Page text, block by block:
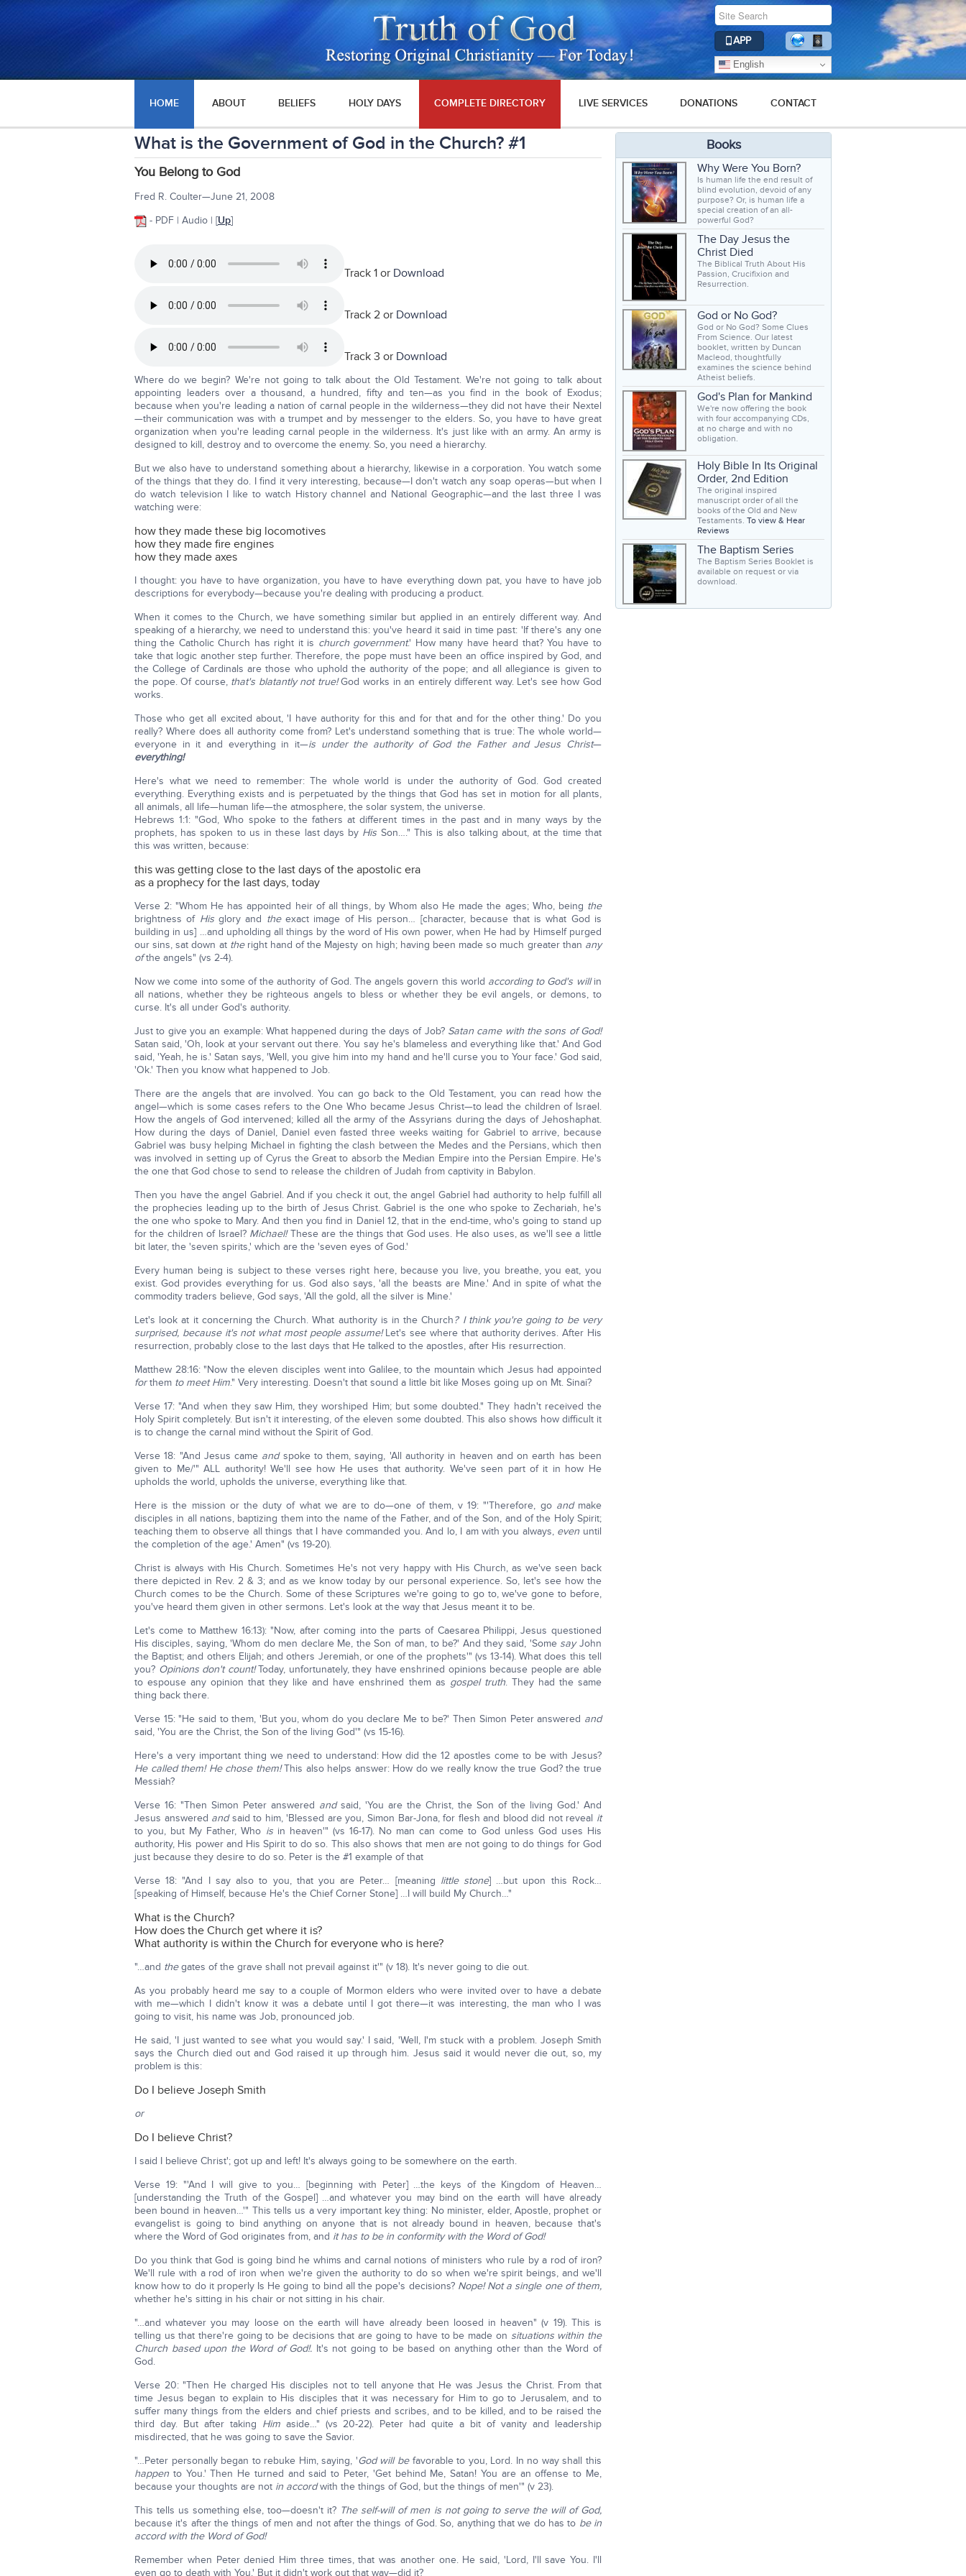
APP
English
HOME ABOUT BELIEFS HOLY DAYS COMPLETE DIRECTORY LIVE SERVICES DONATIONS CONTACT
What is the Government of God in the Church? #1
You Belong to God
Fred R. Coulter—June 21, 2008
- PDF | Audio | [Up]
Track 1 or Download
Track 2 or Download
Track 3 or Download
Where do we begin? We're not going to talk about the Old Testament. We're not going to talk about
appointing leaders over a thousand, a hundred, fifty and ten—as you find in the book of Exodus;
because when you're leading a nation of carnal people in the wilderness—they did not have their Nextel
—their communication was with a trumpet and by messenger to the elders. So, you have to have great
organization when you're leading carnal people in the wilderness. It's just like with an army. An army is
designed to kill, destroy and to overcome the enemy. So, you need a hierarchy.
But we also have to understand something about a hierarchy, likewise in a corporation. You watch some
of the things that they do. I find it very interesting, because—I don't watch any soap operas—but when I
do watch television I like to watch History channel and National Geographic—and the last three I was
watching were:
how they made these big locomotives
how they made fire engines
how they made axes
I thought: you have to have organization, you have to have everything down pat, you have to have job
descriptions for everybody—because you're dealing with producing a product.
When it comes to the Church, we have something similar but applied in an entirely different way. And
speaking of a hierarchy, we need to understand this: you've heard it said in time past: 'If there's any one
thing the Catholic Church has right it is church government.' How many have heard that? You have to
take that logic another step further. Therefore, the pope must have been an office inspired by God, and
the College of Cardinals are those who uphold the authority of the pope; and all allegiance is given to
the pope. Of course, that's blatantly not true!God works in an entirely different way. Let's see how God
works.
Those who get all excited about, 'I have authority for this and for that and for the other thing.' Do you
really? Where does all authority come from? Let's understand something that is true: The whole world—
everyone in it and everything in it—is under the authority of God the Father and Jesus Christ—
everything!
Here's what we need to remember: The whole world is under the authority of God. God created
everything. Everything exists and is perpetuated by the things that God has set in motion for all plants,
all animals, all life—human life—the atmosphere, the solar system, the universe.
Hebrews 1:1: "God, Who spoke to the fathers at different times in the past and in many ways by the
prophets, has spoken to us in these last days by His Son…." This is also talking about, at the time that
this was written, because:
this was getting close to the last days of the apostolic era
as a prophecy for the last days, today
Verse 2: "Whom He has appointed heir of all things, by Whom also He made the ages; Who, being the
brightness of Hisglory and theexact image of His person… [character, because that is what God is
building in us] …and upholding all things by the word of His own power, when He had by Himself purged
our sins, sat down at theright hand of the Majesty on high; having been made so much greater than any
ofthe angels" (vs 2-4).
Now we come into some of the authority of God. The angels govern this world according to God's willin
all nations, whether they be righteous angels to bless or whether they be evil angels, or demons, to
curse. It's all under God's authority.
Just to give you an example: What happened during the days of Job? Satan came with the sons of God!
Satan said, 'Oh, look at your servant out there. You say he's blameless and everything like that.' And God
said, 'Yeah, he is.' Satan says, 'Well, you give him into my hand and he'll curse you to Your face.' God said,
'Ok.' Then you know what happened to Job.
There are the angels that are involved. You can go back to the Old Testament, you can read how the
angel—which is some cases refers to the One Who became Jesus Christ—to lead the children of Israel.
How the angels of God intervened; killed all the army of the Assyrians during the days of Jehoshaphat.
How during the days of Daniel, Daniel even fasted three weeks waiting for Gabriel to arrive, because
Gabriel was busy helping Michael in fighting the clash between the Medes and the Persians, which then
was involved in setting up of Cyrus the Great to absorb the Median Empire into the Persian Empire. He's
the one that God chose to send to release the children of Judah from captivity in Babylon.
Then you have the angel Gabriel. And if you check it out, the angel Gabriel had authority to help fulfill all
the prophecies leading up to the birth of Jesus Christ. Gabriel is the one who spoke to Zechariah, he's
the one who spoke to Mary. And then you find in Daniel 12, that in the end-time, who's going to stand up
for the children of Israel? Michael!These are the things that God uses. He also uses, as we'll see a little
bit later, the 'seven spirits,' which are the 'seven eyes of God.'
Every human being is subject to these verses right here, because you live, you breathe, you eat, you
exist. God provides everything for us. God also says, 'all the beasts are Mine.' And in spite of what the
commodity traders believe, God says, 'All the gold, all the silver is Mine.'
Let's look at it concerning the Church. What authority is in the Church? I think you're going to be very
surprised, because it's not what most people assume!Let's see where that authority derives. After His
resurrection, probably close to the last days that He talked to the apostles, after His resurrection.
Matthew 28:16: "Now the eleven disciples went into Galilee, to the mountain which Jesus had appointed
forthem to meet Him." Very interesting. Doesn't that sound a little bit like Moses going up on Mt. Sinai?
Verse 17: "And when they saw Him, they worshiped Him; but some doubted." They hadn't received the
Holy Spirit completely. But isn't it interesting, of the eleven some doubted. This also shows how difficult it
is to change the carnal mind without the Spirit of God.
Verse 18: "And Jesus came andspoke to them, saying, 'All authority in heaven and on earth has been
given to Me/'" ALL authority! We'll see how He uses that authority. We've seen part of it in how He
upholds the world, upholds the universe, everything like that.
Here is the mission or the duty of what we are to do—one of them, v 19: "'Therefore, go and make
disciples in all nations, baptizing them into the name of the Father, and of the Son, and of the Holy Spirit;
teaching them to observe all things that I have commanded you. And lo, I am with you always, even until
the completion of the age.' Amen" (vs 19-20).
Christ is always with His Church. Sometimes He's not very happy with His Church, as we've seen back
there depicted in Rev. 2 & 3; and as we know today by our personal experience. So, let's see how the
Church comes to be the Church. Some of these Scriptures we're going to go to, we've gone to before,
you've heard them given in other sermons. Let's look at the way that Jesus meant it to be.
Let's come to Matthew 16:13): "Now, after coming into the parts of Caesarea Philippi, Jesus questioned
His disciples, saying, 'Whom do men declare Me, the Son of man, to be?' And they said, 'Some sayJohn
the Baptist; and others Elijah; and others Jeremiah, or one of the prophets'" (vs 13-14). What does this tell
you? Opinions don't count!Today, unfortunately, they have enshrined opinions because people are able
to espouse any opinion that they like and have enshrined them as gospel truth. They had the same
thing back there.
Verse 15: "He said to them, 'But you, whom do you declare Me to be?' Then Simon Peter answered and
said, 'You are the Christ, the Son of the living God'" (vs 15-16).
Here's a very important thing we need to understand: How did the 12 apostles come to be with Jesus?
He called them! He chose them!This also helps answer: How do we really know the true God? the true
Messiah?
Verse 16: "Then Simon Peter answered andsaid, 'You are the Christ, the Son of the living God.' And
Jesus answered andsaid to him, 'Blessed are you, Simon Bar-Jona, for flesh and blood did not reveal it
to you, but My Father, Who isin heaven'" (vs 16-17). No man can come to God unless God uses His
authority, His power and His Spirit to do so. This also shows that men are not going to do things for God
just because they desire to do so. Peter is the #1 example of that
Verse 18: "And I say also to you, that you are Peter… [meaning little stone] …but upon this Rock…
[speaking of Himself, because He's the Chief Corner Stone] …I will build My Church…"
What is the Church?
How does the Church get where it is?
What authority is within the Church for everyone who is here?
"…and thegates of the grave shall not prevail against it'" (v 18). It's never going to die out.
As you probably heard me say to a couple of Mormon elders who were invited over to have a debate
with me—which I didn't know it was a debate until I got there—it was interesting, the man who I was
going to visit, his name was Job, pronounced job.
He said, 'I just wanted to see what you would say.' I said, 'Well, I'm stuck with a problem. Joseph Smith
says the Church died out and God raised it up through him. Jesus said it would never die out, so, my
problem is this:
Do I believe Joseph Smith
or
Do I believe Christ?
I said I believe Christ'; got up and left! It's always going to be somewhere on the earth.
Verse 19: "'And I will give to you… [beginning with Peter] …the keys of the Kingdom of Heaven…
[understanding the Truth of the Gospel] …and whatever you may bind on the earth will have already
been bound in heaven…'" This tells us a very important key thing: No minister, elder, Apostle, prophet or
evangelist is going to bind anything on anyone that is not already bound in heaven, because that's
where the Word of God originates from, and it has to be in conformity with the Word of God!
Do you think that God is going bind he whims and carnal notions of ministers who rule by a rod of iron?
We'll rule with a rod of iron when we're given the authority to do so when we're spirit beings, and we'll
know how to do it properly Is He going to bind all the pope's decisions? Nope! Not a single one of them,
whether he's sitting in his chair or not sitting in his chair.
"…and whatever you may loose on the earth will have already been loosed in heaven" (v 19). This is
telling us that there're going to be decisions that are going to have to be made on situations within the
Church based upon the Word of God!. It's not going to be based on anything other than the Word of
God.
Verse 20: "Then He charged His disciples not to tell anyone that He was Jesus the Christ. From that
time Jesus began to explain to His disciples that it was necessary for Him to go to Jerusalem, and to
suffer many things from the elders and chief priests and scribes, and to be killed, and to be raised the
third day. But after taking Himaside…" (vs 20-22). Peter had quite a bit of vanity and leadership
misdirected, that he was going to save the Savior.
"…Peter personally began to rebuke Him, saying, 'God will befavorable to you, Lord. In no way shall this
happen to You.' Then He turned and said to Peter, 'Get behind Me, Satan! You are an offense to Me,
because your thoughts are not in accordwith the things of God, but the things of men'" (v 23).
This tells us something else, too—doesn't it? The self-will of men is not going to serve the will of God,
because it's after the things of men and not after the things of God. So, anything that we do has to be in
accord with the Word of God!
Remember when Peter denied Him three times, that was another one. He said, 'Lord, I'll save You. I'll
even go to death with You.' But it didn't work out that way—did it?
Books
Why Were You Born?
Is human life the end result of
blind evolution, devoid of any
purpose? Or, is human life a
special creation of an all-
powerful God?
The Day Jesus the
Christ Died
The Biblical Truth About His
Passion, Crucifixion and
Resurrection.
God or No God?
God or No God? Some Clues
From Science. Our latest
booklet, written by Duncan
Macleod, thoughtfully
examines the science behind
Atheist beliefs.
God's Plan for Mankind
We're now offering the book
with four accompanying CDs,
at no charge and with no
obligation.
Holy Bible In Its Original
Order, 2nd Edition
The original inspired
manuscript order of all the
books of the Old and New
Testaments. To view & Hear
Reviews
The Baptism Series
The Baptism Series Booklet is
available on request or via
download.